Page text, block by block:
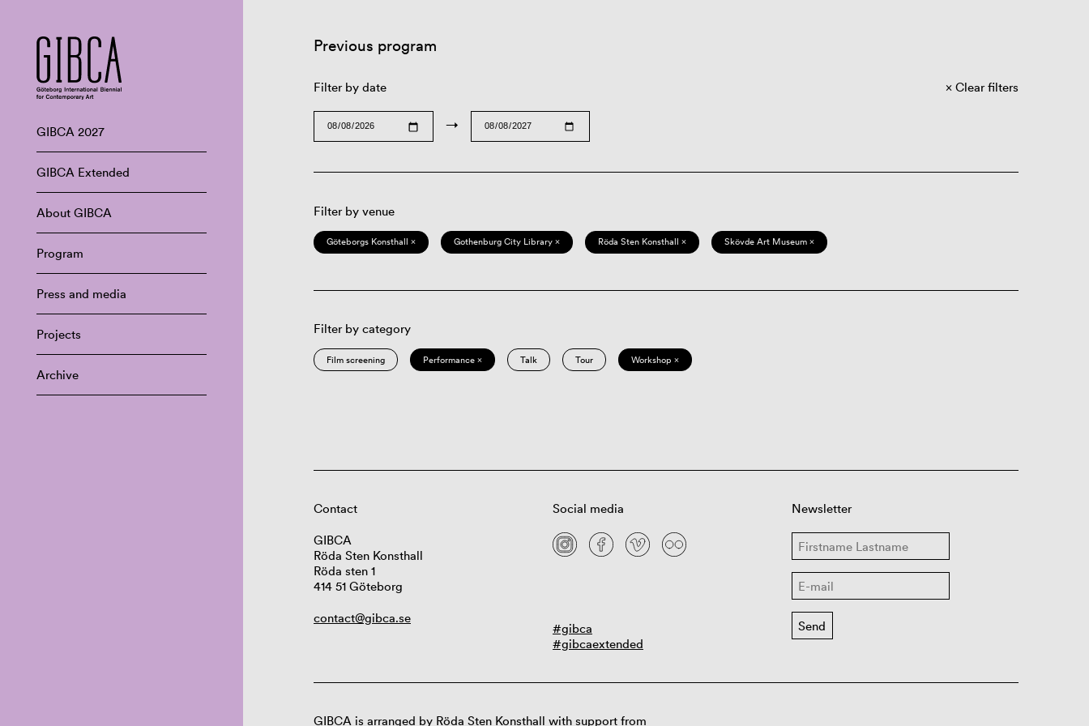
GIBCA 2027
GIBCA Extended
About GIBCA
Program
Press and media
Projects
Archive
Previous program
Filter by date
→
Clear filters
Filter by venue
Göteborgs Konsthall × Gothenburg City Library × Röda Sten Konsthall × Skövde Art Museum ×
Filter by category
Film screening Performance × Talk Tour Workshop ×
Contact
GIBCA
Röda Sten Konsthall
Röda sten 1
414 51 Göteborg
contact@gibca.se
Social media
#gibca
#gibcaextended
Newsletter
GIBCA is arranged by Röda Sten Konsthall with support from